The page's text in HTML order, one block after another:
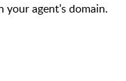
your agent's domain.